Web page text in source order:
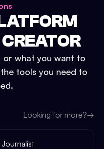
or what you want to
tools you need to
Looking for more?→